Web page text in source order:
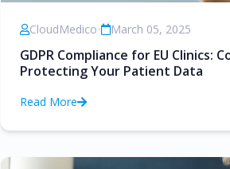
CloudMedico• March 05, 2025
GDPR Compliance for EU Clinics:
Protecting Your Patient Data
Read More